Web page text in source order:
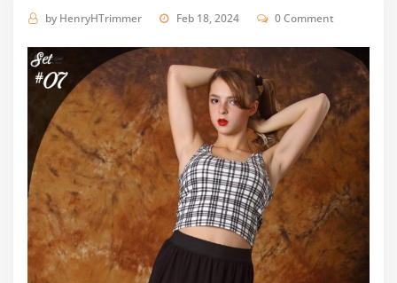
by HenryHTrimmer Feb 18, 2024 0 Comment